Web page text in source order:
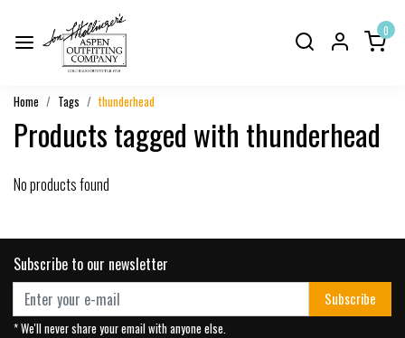
0
Home Tags thunderhead
Products tagged with thunderhead
No products found
Subscribe to our newsletter
Subscribe
* We'll never share your email with anyone else.